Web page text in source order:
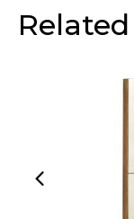
Martin
quantity